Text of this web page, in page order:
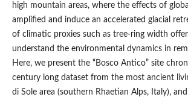
high mountain areas, where the effects of
amplified and induce an accelerated glacial
of climatic proxies such as tree-ring width
understand the environmental dynamics in
Here, we present the “Bosco Antico” site
century long dataset from the most ancient
di Sole area (southern Rhaetian Alps, Italy),